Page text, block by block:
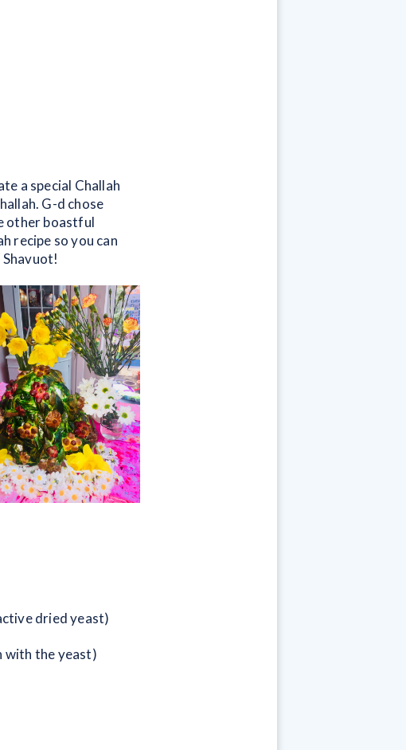
a special Challah
G-d chose
other boastful
recipe so you can
dried yeast)
with the yeast)